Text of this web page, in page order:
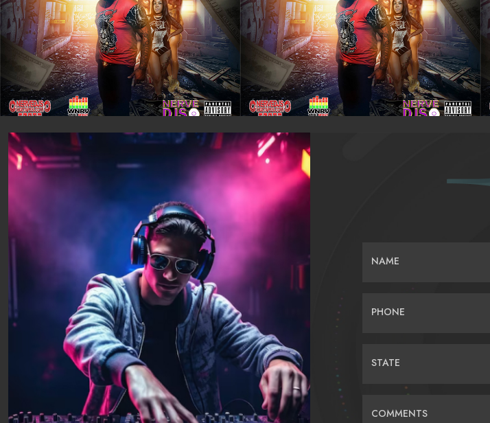
NAME
PHONE
STATE
COMMENTS